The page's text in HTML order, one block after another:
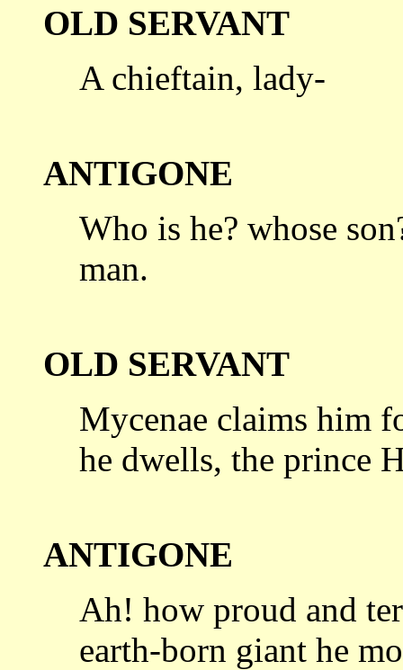
OLD SERVANT
A chieftain, lady-
ANTIGONE
Who is he? whose
man.
OLD SERVANT
Mycenae claims him
he dwells, the prince
ANTIGONE
Ah! how proud and
earth-born giant he